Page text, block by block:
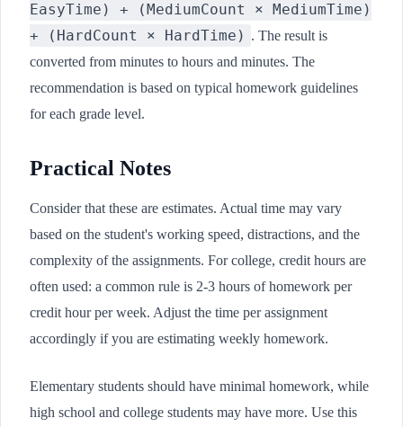
EasyTime) + (MediumCount × MediumTime)
+ (HardCount × HardTime) . The result is
converted from minutes to hours and minutes. The
recommendation is based on typical homework guidelines
for each grade level.
Practical Notes
Consider that these are estimates. Actual time may vary
based on the student's working speed, distractions, and the
complexity of the assignments. For college, credit hours are
often used: a common rule is 2-3 hours of homework per
credit hour per week. Adjust the time per assignment
accordingly if you are estimating weekly homework.
Elementary students should have minimal homework, while
high school and college students may have more. Use this